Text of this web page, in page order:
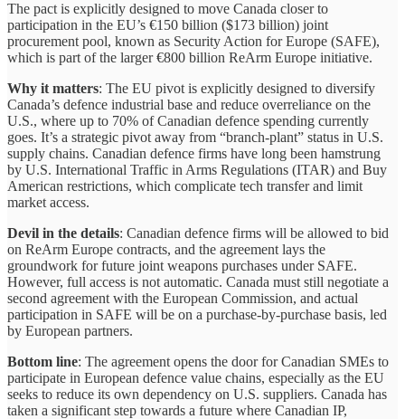
The pact is explicitly designed to move Canada closer to
participation in the EU’s €150 billion ($173 billion) joint
procurement pool, known as Security Action for Europe (SAFE),
which is part of the larger €800 billion ReArm Europe initiative.
Why it matters: The EU pivot is explicitly designed to diversify
Canada’s defence industrial base and reduce overreliance on the
U.S., where up to 70% of Canadian defence spending currently
goes. It’s a strategic pivot away from “branch-plant” status in U.S.
supply chains. Canadian defence firms have long been hamstrung
by U.S. International Traffic in Arms Regulations (ITAR) and Buy
American restrictions, which complicate tech transfer and limit
market access.
Devil in the details: Canadian defence firms will be allowed to bid
on ReArm Europe contracts, and the agreement lays the
groundwork for future joint weapons purchases under SAFE.
However, full access is not automatic. Canada must still negotiate a
second agreement with the European Commission, and actual
participation in SAFE will be on a purchase-by-purchase basis, led
by European partners.
Bottom line: The agreement opens the door for Canadian SMEs to
participate in European defence value chains, especially as the EU
seeks to reduce its own dependency on U.S. suppliers. Canada has
taken a significant step towards a future where Canadian IP,